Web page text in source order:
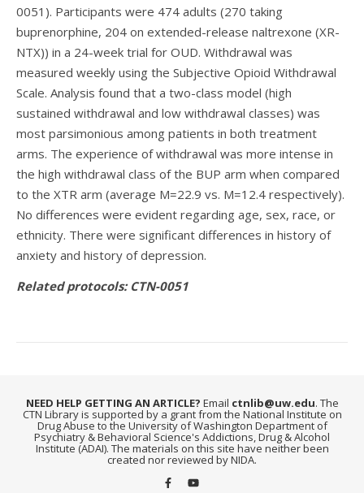
0051). Participants were 474 adults (270 taking
buprenorphine, 204 on extended-release naltrexone (XR-
NTX)) in a 24-week trial for OUD. Withdrawal was
measured weekly using the Subjective Opioid Withdrawal
Scale. Analysis found that a two-class model (high
sustained withdrawal and low withdrawal classes) was
most parsimonious among patients in both treatment
arms. The experience of withdrawal was more intense in
the high withdrawal class of the BUP arm when compared
to the XTR arm (average M=22.9 vs. M=12.4 respectively).
No differences were evident regarding age, sex, race, or
ethnicity. There were significant differences in history of
anxiety and history of depression.
Related protocols: CTN-0051
NEED HELP GETTING AN ARTICLE? Email ctnlib@uw.edu. The
CTN Library is supported by a grant from the National Institute on
Drug Abuse to the University of Washington Department of
Psychiatry & Behavioral Science's Addictions, Drug & Alcohol
Institute (ADAI). The materials on this site have neither been
created nor reviewed by NIDA.